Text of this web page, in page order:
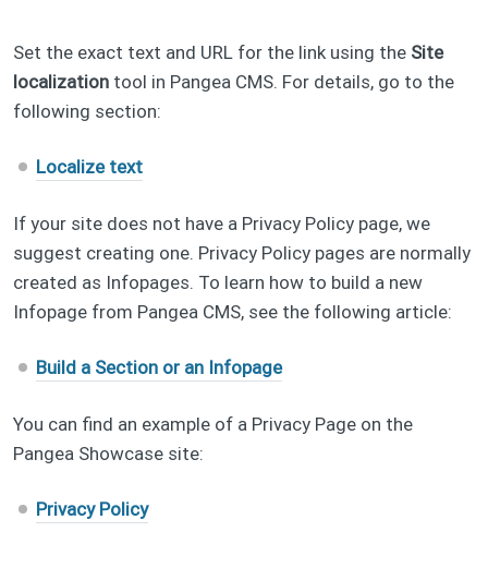
Set the exact text and URL for the link using the Site
localization tool in Pangea CMS. For details, go to the
following section:
Localize text
If your site does not have a Privacy Policy page, we
suggest creating one. Privacy Policy pages are normally
created as Infopages. To learn how to build a new
Infopage from Pangea CMS, see the following article:
Build a Section or an Infopage
You can find an example of a Privacy Page on the
Pangea Showcase site:
Privacy Policy